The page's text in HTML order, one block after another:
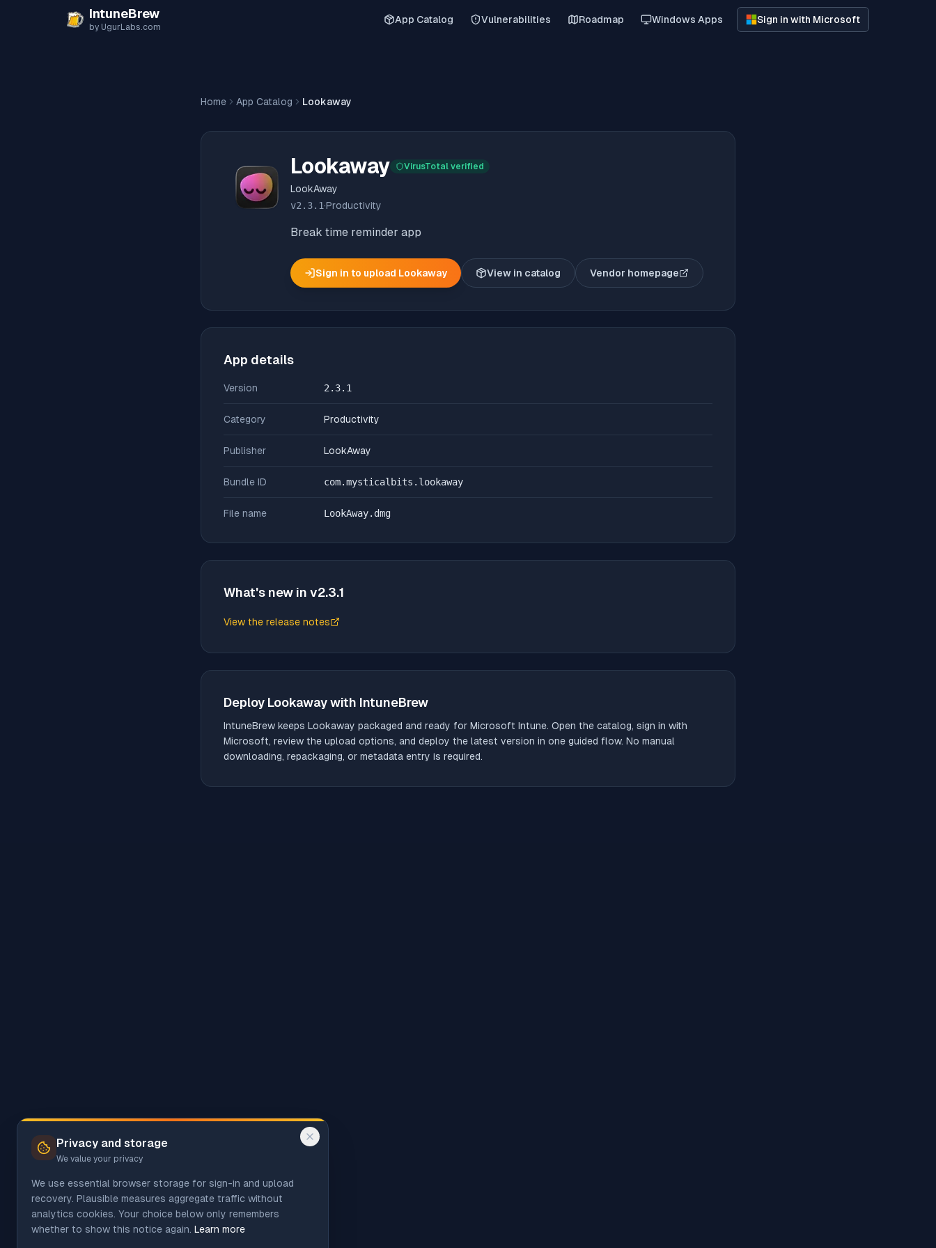
IntuneBrew
by UgurLabs.com
App Catalog Vulnerabilities Roadmap Windows Apps Sign in with Microsoft
Home App Catalog Lookaway
Lookaway VirusTotal verified
LookAway
v2.3.1·Productivity
Break time reminder app
Sign in to upload Lookaway View in catalog Vendor homepage
(opens in new tab)
App details
Version 2.3.1
Category Productivity
Publisher LookAway
Bundle ID com.mysticalbits.lookaway
File name LookAway.dmg
What's new in v2.3.1
View the release notes
(opens in new tab)
Deploy Lookawaywith IntuneBrew
IntuneBrew keeps Lookaway packaged and ready for Microsoft Intune. Open the catalog, sign in with
Microsoft, review the upload options, and deploy the latest version in one guided flow. No manual
downloading, repackaging, or metadata entry is required.
Privacy and storage
We value your privacy
We use essential browser storage for sign-in and upload
recovery. Plausible measures aggregate traffic without
analytics cookies. Your choice below only remembers
whether to show this notice again. Learn more